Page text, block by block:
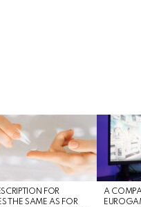
FOR
THE SAME AS FOR
A